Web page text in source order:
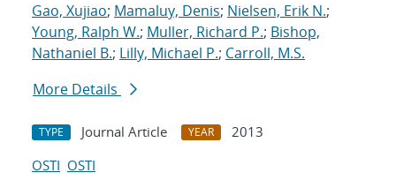
Gao, Xujiao; Mamaluy, Denis; Nielsen, Erik N.;
Young, Ralph W.; Muller, Richard P.; Bishop,
Nathaniel B.; Lilly, Michael P.; Carroll, M.S.
More Details
TYPE Journal Article YEAR
2013
OSTI OSTI